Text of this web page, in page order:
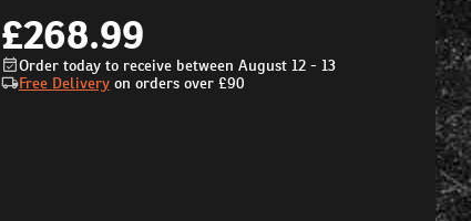
£268.99
Order today to receive between August 12 - 13
Free Deliveryon orders over £90